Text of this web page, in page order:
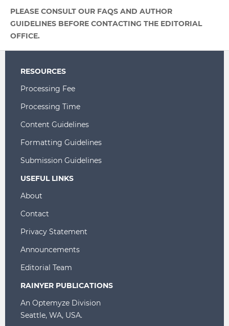
PLEASE CONSULT OUR FAQS AND AUTHOR
GUIDELINES BEFORE CONTACTING THE EDITORIAL
OFFICE.
RAINYER PUBLICATIONS
An Optemyze Division
Seattle, WA, USA.
RESOURCES
Processing Fee
Processing Time
Content Guidelines
Formatting Guidelines
Submission Guidelines
USEFUL LINKS
About
Contact
Privacy Statement
Announcements
Editorial Team